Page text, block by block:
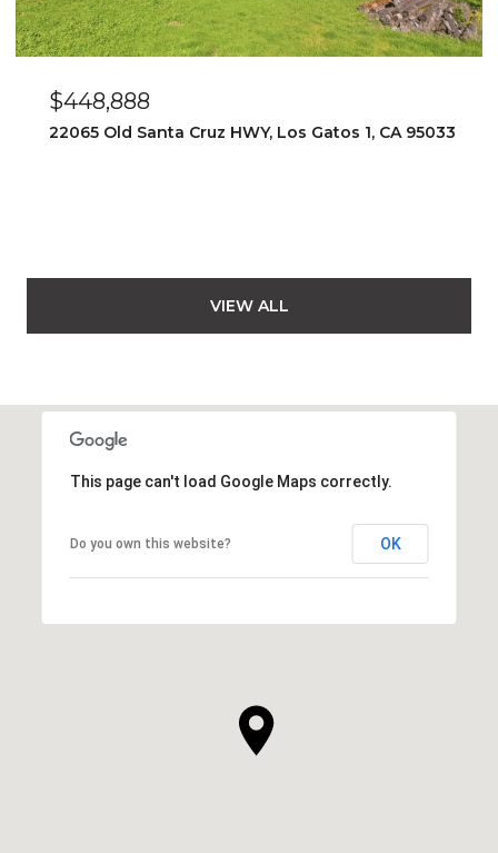
$448,888
22065 Old Santa Cruz HWY, Los Gatos 1, CA 95033
VIEW ALL
This page can't load Google Maps correctly.
Do you own this website? OK